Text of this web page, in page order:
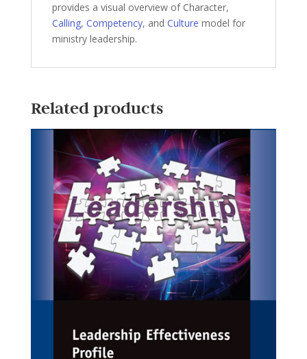
provides a visual overview of Character,
Calling, Competency, and Culture model for
ministry leadership.
Related products